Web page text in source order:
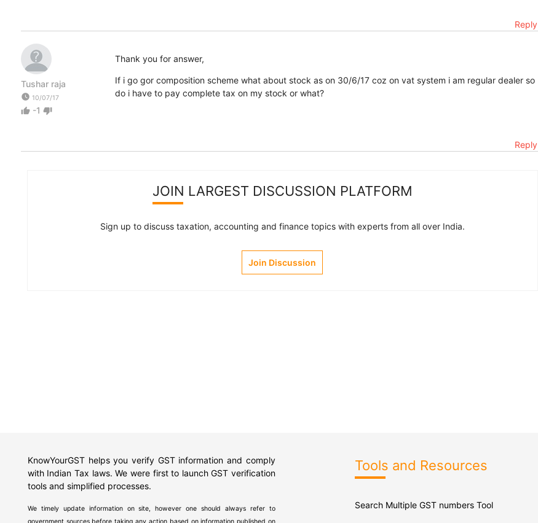
Reply
Tushar raja
watch_later 10/07/17
thumb_up -1 thumb_down
Thank you for answer,
If i go gor composition scheme what about stock as on 30/6/17 coz on vat system i am regular dealer so
do i have to pay complete tax on my stock or what?
Reply
JOIN LARGEST DISCUSSION PLATFORM
Sign up to discuss taxation, accounting and finance topics with experts from all over India.
Join Discussion
KnowYourGST helps you verify GST information and comply
with Indian Tax laws. We were first to launch GST verification
tools and simplified processes.
We timely update information on site, however one should always refer to
Tools and Resources
Search Multiple GST numbers Tool